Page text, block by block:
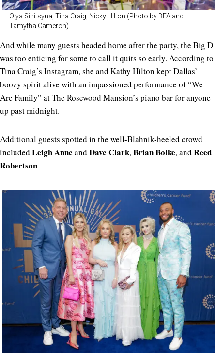
Olya Sinitsyna, Tina Craig, Nicky Hilton (Photo by BFA and
Tamytha Cameron)
And while many guests headed home after the party, the Big D
was too enticing for some to call it quits so early. According to
Tina Craig’s Instagram, she and Kathy Hilton kept Dallas’
boozy spirit alive with an impassioned performance of “We
Are Family” at The Rosewood Mansion’s piano bar for anyone
up past midnight.
Additional guests spotted in the well-Blahnik-heeled crowd
included Leigh Anne and Dave Clark,Brian Bolke, and Reed
Robertson.